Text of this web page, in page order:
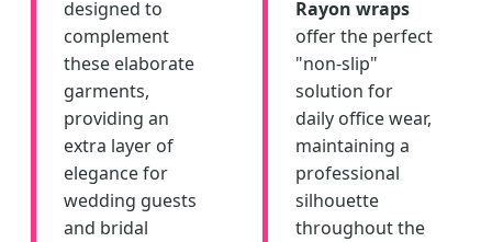
designed to
complement
these elaborate
garments,
providing an
extra layer of
elegance for
wedding guests
and bridal
Rayon wraps
offer the perfect
"non-slip"
solution for
daily office wear,
maintaining a
professional
silhouette
throughout the